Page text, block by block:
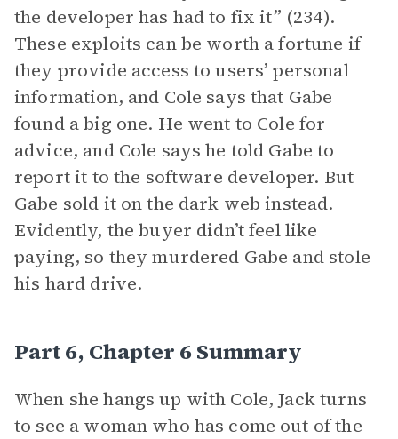
the developer has had to fix it” (234).
These exploits can be worth a fortune if
they provide access to users’ personal
information, and Cole says that Gabe
found a big one. He went to Cole for
advice, and Cole says he told Gabe to
report it to the software developer. But
Gabe sold it on the dark web instead.
Evidently, the buyer didn’t feel like
paying, so they murdered Gabe and stole
his hard drive.
Part 6, Chapter 6 Summary
When she hangs up with Cole, Jack turns
to see a woman who has come out of the